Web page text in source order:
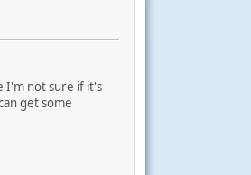
I'm not sure if it's
get some